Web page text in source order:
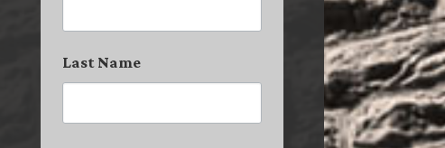
Last Name